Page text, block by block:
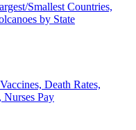
Smallest Countries,
by State
Death Rates,
Nurses Pay